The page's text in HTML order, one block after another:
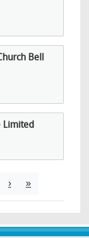
Bell
Limited
Next page
› Last page
»